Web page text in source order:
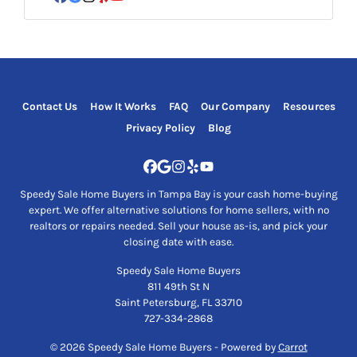
Facebook
Google Business
Instagram
YelpYouTube
Contact Us How It Works FAQ Our Company
Resources
Privacy Policy
Blog
Facebook
Google Business
Instagram
YelpYouTube
Speedy Sale Home Buyers in Tampa Bay is your cash home-buying
expert. We offer alternative solutions for home sellers, with no
realtors or repairs needed. Sell your house as-is, and pick your
closing date with ease.
Speedy Sale Home Buyers
811 49th St N
Saint Petersburg, FL 33710
727-334-2868
© 2026 Speedy Sale Home Buyers - Powered by Carrot